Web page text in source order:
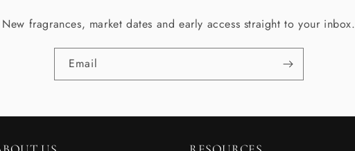
New fragrances, market dates and early access straight to your inbox.
Email